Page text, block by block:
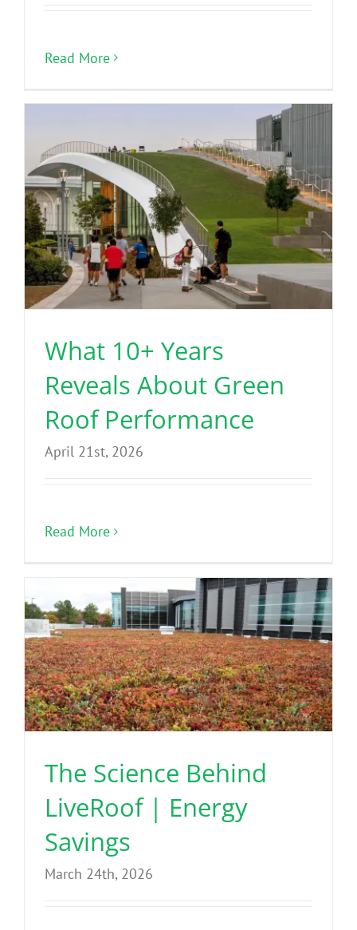
Read More
What 10+ Years
Reveals About Green
Roof Performance
April 21st, 2026
Read More
The Science Behind
LiveRoof | Energy
Savings
March 24th, 2026